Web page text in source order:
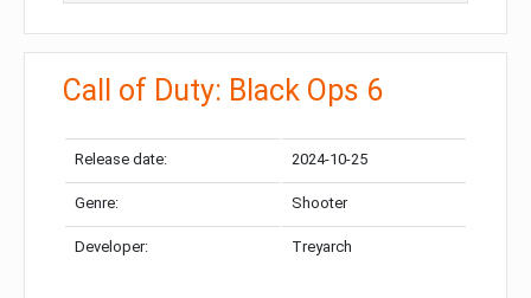
Call of Duty: Black Ops 6
Release date: 2024-10-25
Genre: Shooter
Developer: Treyarch